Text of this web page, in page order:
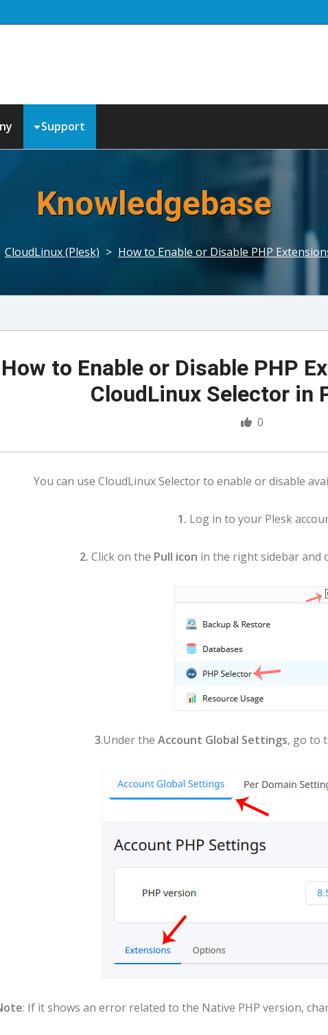
Support
Knowledgebase
CloudLinux (Plesk) > How to Enable or Disable PHP
How to Enable or Disable PHP
CloudLinux Selector in
0
You can use CloudLinux Selector to enable or disable
1. Log in to your Plesk
2. Click on the Pull icon in the right sidebar and
3.Under the Account Global Settings, go to
: If it shows an error related to the Native PHP version,